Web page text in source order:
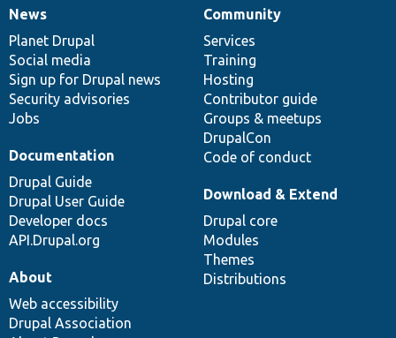
News
items
News
Planet Drupal
Social media
Sign up for Drupal news
Security advisories
Jobs
Our
community
Community
Services
Training
Hosting
Contributor guide
Groups & meetups
DrupalCon
Code of conduct
Documentation
Documentation
Drupal Guide
Drupal User Guide
Developer docs
API.Drupal.org
Drupal
code
base
Download & Extend
Drupal core
Modules
Themes
Distributions
Governance
of
community
About
Web accessibility
Drupal Association